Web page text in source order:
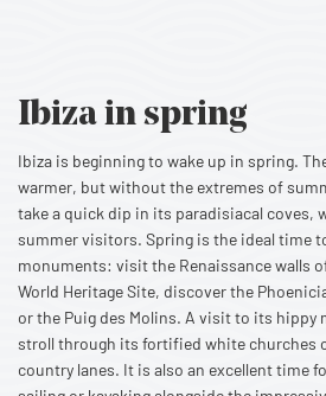
Ibizain spring
Ibiza is beginning to wake up in spring.
warmer, but without the extremes of
take a quick dip in its paradisiacal coves,
summer visitors. Spring is the ideal time
monuments: visit the Renaissance walls
World Heritage Site, discover the
or the Puig des Molins. A visit to its hippy
stroll through its fortified white churches
country lanes. It is also an excellent time